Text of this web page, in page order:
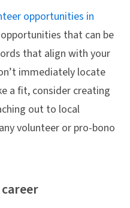
opportunities in
that can be
that align with your
immediately locate
a fit, consider creating
out to local
volunteer or pro-bono